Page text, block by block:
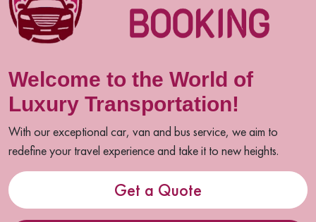
Welcome to the World of
Luxury Transportation!
With our exceptional car, van and bus service, we aim to
redefine your travel experience and take it to new heights.
Get a Quote